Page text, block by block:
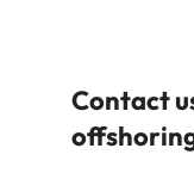
Contact